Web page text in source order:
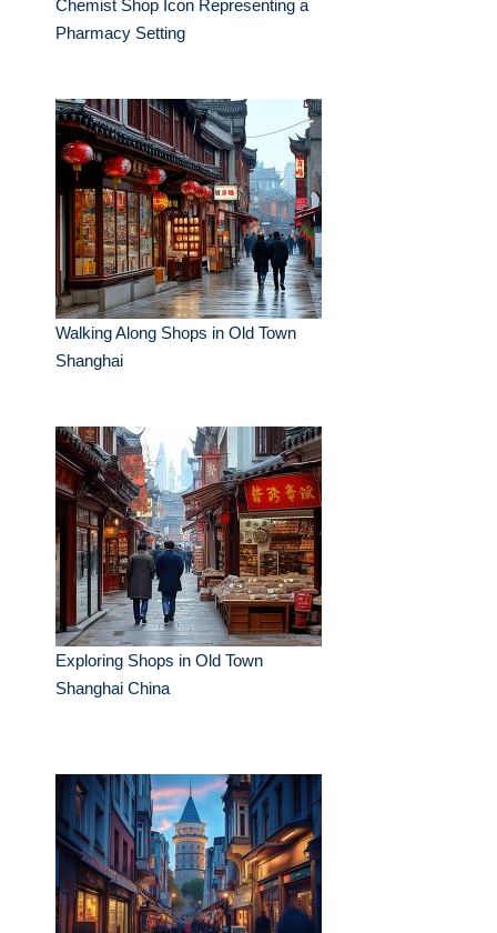
Chemist Shop Icon Representing a
Pharmacy Setting
Walking Along Shops in Old Town
Shanghai
Exploring Shops in Old Town
Shanghai China